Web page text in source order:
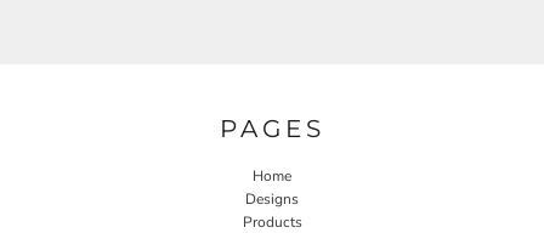
PAGES
Home
Designs
Products